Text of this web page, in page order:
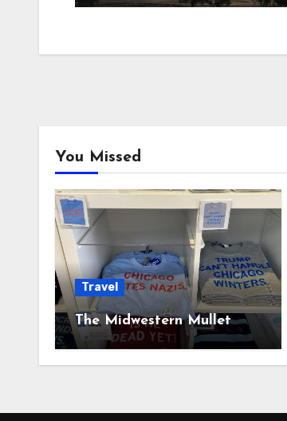
You Missed
Travel
The Midwestern Mullet